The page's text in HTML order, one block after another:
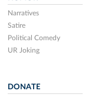
Narratives
Satire
Political Comedy
UR Joking
DONATE